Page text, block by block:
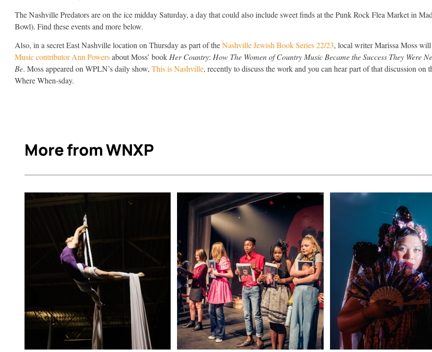
The Nashville Predators are on the ice midday Saturday, a day that could also include sweet finds at the Punk Rock Flea Market in
Bowl). Find these events and more below.
Also, in a secret East Nashville location on Thursday as part of theNashville Jewish Book Series 22/23, local writer Marissa Moss
Music contributor Ann Powersabout Moss’ book Her Country: How The Women of Country Music Became the Success They Were
Be. Moss appeared on WPLN’s daily show, This is Nashville, recently to discuss the work and you can hear part of that discussion on
Where When-sday.
More from WNXP